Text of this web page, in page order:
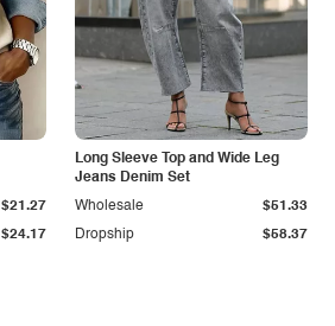
$24.17
$21.27
Long Sleeve Top and Wide Leg
Jeans Denim Set
Dropship $58.37
Wholesale $51.33